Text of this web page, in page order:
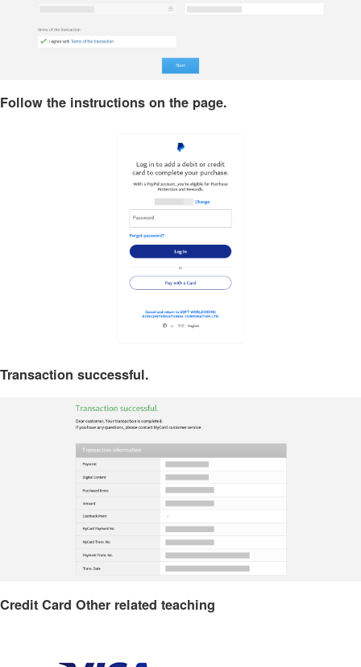
Follow the instructions on the page.
Transaction successful.
Credit Card Other related teaching